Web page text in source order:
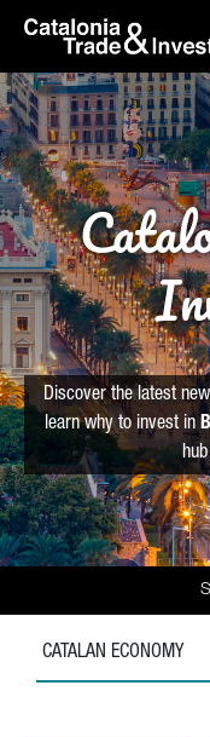
Skip to Main Content
skip-to-content
Discover the latest
learn why to invest in
CATALAN ECONOMY